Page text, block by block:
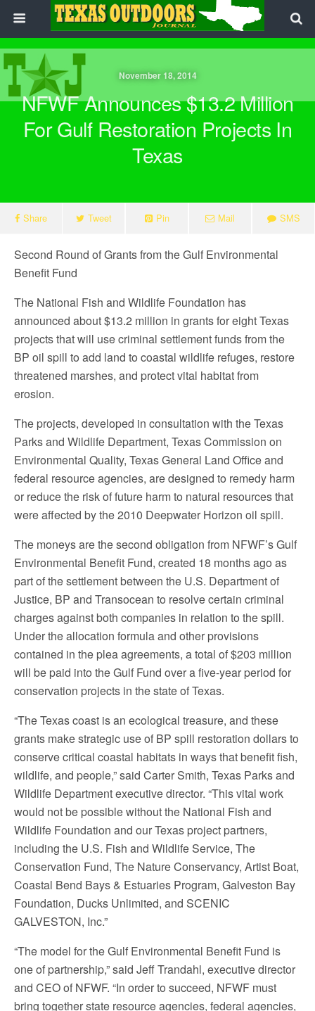
November 18, 2014
NFWF Announces $13.2 Million
For Gulf Restoration Projects In
Texas
Share Tweet Pin Mail SMS
Second Round of Grants from the Gulf Environmental
Benefit Fund
The National Fish and Wildlife Foundation has
announced about $13.2 million in grants for eight Texas
projects that will use criminal settlement funds from the
BP oil spill to add land to coastal wildlife refuges, restore
threatened marshes, and protect vital habitat from
erosion.
The projects, developed in consultation with the Texas
Parks and Wildlife Department, Texas Commission on
Environmental Quality, Texas General Land Office and
federal resource agencies, are designed to remedy harm
or reduce the risk of future harm to natural resources that
were affected by the 2010 Deepwater Horizon oil spill.
The moneys are the second obligation from NFWF’s Gulf
Environmental Benefit Fund, created 18 months ago as
part of the settlement between the U.S. Department of
Justice, BP and Transocean to resolve certain criminal
charges against both companies in relation to the spill.
Under the allocation formula and other provisions
contained in the plea agreements, a total of $203 million
will be paid into the Gulf Fund over a five-year period for
conservation projects in the state of Texas.
“The Texas coast is an ecological treasure, and these
grants make strategic use of BP spill restoration dollars to
conserve critical coastal habitats in ways that benefit fish,
wildlife, and people,” said Carter Smith, Texas Parks and
Wildlife Department executive director. “This vital work
would not be possible without the National Fish and
Wildlife Foundation and our Texas project partners,
including the U.S. Fish and Wildlife Service, The
Conservation Fund, The Nature Conservancy, Artist Boat,
Coastal Bend Bays & Estuaries Program, Galveston Bay
Foundation, Ducks Unlimited, and SCENIC
GALVESTON, Inc.”
“The model for the Gulf Environmental Benefit Fund is
one of partnership,” said Jeff Trandahl, executive director
and CEO of NFWF. “In order to succeed, NFWF must
bring together state resource agencies, federal agencies,